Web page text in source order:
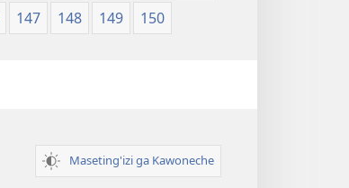
147 148 149 150
Maseting'izi ga Kawoneche